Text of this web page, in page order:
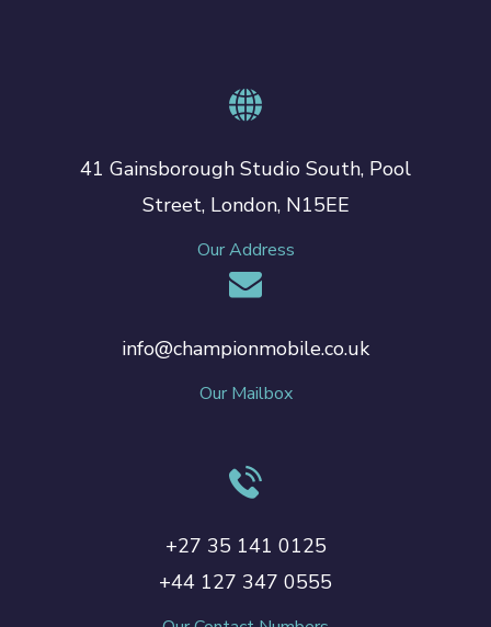
41 Gainsborough Studio South, Pool
Street, London, N15EE
Our Address
info@championmobile.co.uk
Our Mailbox
+27 35 141 0125
+44 127 347 0555